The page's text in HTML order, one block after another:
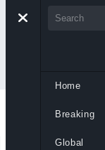
Home
Breaking
Global